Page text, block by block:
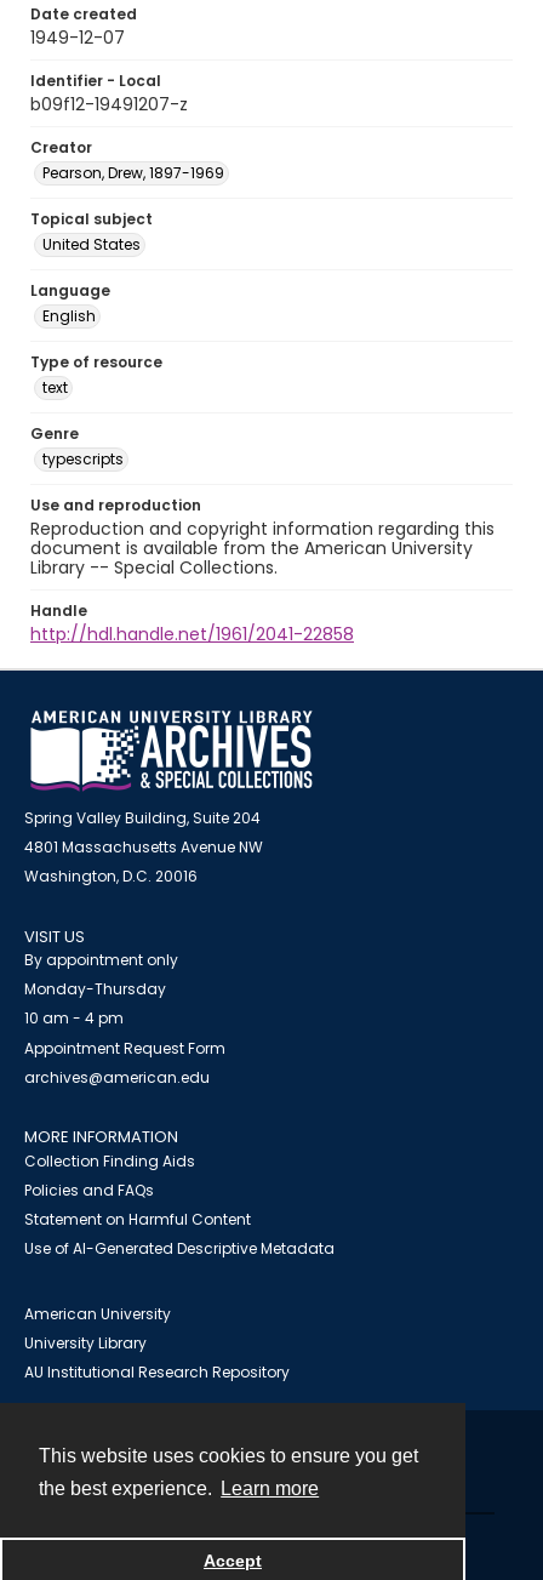
This website uses cookies to ensure you get
the best experience.
Learn more
Accept
Date created
1949-12-07
Identifier - Local
b09f12-19491207-z
Creator
Pearson, Drew, 1897-1969
Topical subject
United States
Language
English
Type of resource
text
Genre
typescripts
Use and reproduction
Reproduction and copyright information regarding this
document is available from the American University
Library -- Special Collections.
Handle
http://hdl.handle.net/1961/2041-22858
Spring Valley Building, Suite 204
4801 Massachusetts Avenue NW
Washington, D.C. 20016
VISIT US
By appointment only
Monday-Thursday
10 am - 4 pm
Appointment Request Form
archives@american.edu
MORE INFORMATION
Collection Finding Aids
Policies and FAQs
Statement on Harmful Content
Use of AI-Generated Descriptive Metadata
American University
University Library
AU Institutional Research Repository
Powered by